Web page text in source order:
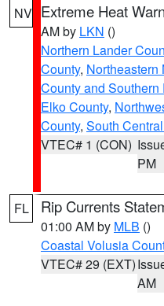
NV Extreme Heat
AM by LKN ()
Northern Lander
County, Northeastern
County and Southern
Elko County,
County, South
VTEC# 1 (CON)
PM
FL Rip Currents
01:00 AM by MLB ()
Coastal Volusia
VTEC# 29 (EXT)
AM